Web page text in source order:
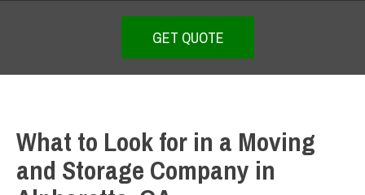
What to Look for in a Moving
and Storage Company in